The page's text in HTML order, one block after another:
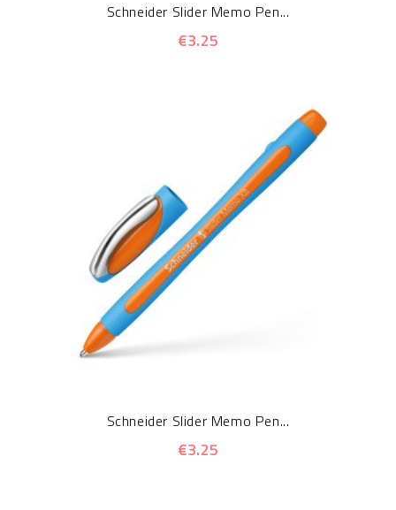
Schneider Slider Memo Pen...
€3.25
Schneider Slider Memo Pen...
€3.25